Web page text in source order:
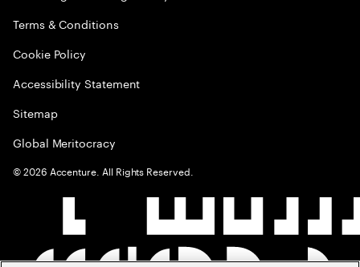
Terms & Conditions
Cookie Policy
Accessibility Statement
Sitemap
Global Meritocracy
©2026 Accenture. All Rights Reserved.